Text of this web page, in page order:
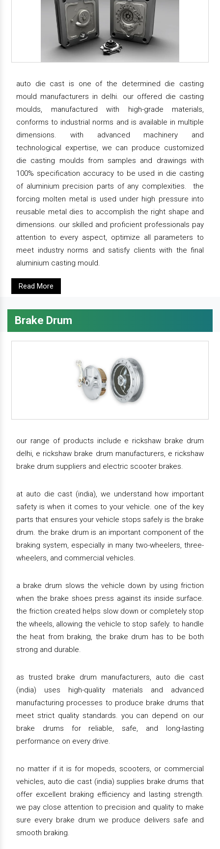
auto die cast is one of the determined die casting
mould manufacturers in delhi. our offered die casting
moulds, manufactured with high-grade materials,
conforms to industrial norms and is available in multiple
dimensions. with advanced machinery and
technological expertise, we can produce customized
die casting moulds from samples and drawings with
100% specification accuracy to be used in die casting
of aluminium precision parts of any complexities. the
forcing molten metal is used under high pressure into
reusable metal dies to accomplish the right shape and
dimensions. our skilled and proficient professionals pay
attention to every aspect, optimize all parameters to
meet industry norms and satisfy clients with the final
aluminium casting mould.
Read More
Brake Drum
our range of products include e rickshaw brake drum
delhi, e rickshaw brake drum manufacturers, e rickshaw
brake drum suppliers and electric scooter brakes.
at auto die cast (india), we understand how important
safety is when it comes to your vehicle. one of the key
parts that ensures your vehicle stops safely is the brake
drum. the brake drum is an important component of the
braking system, especially in many two-wheelers, three-
wheelers, and commercial vehicles.
a brake drum slows the vehicle down by using friction
when the brake shoes press against its inside surface.
the friction created helps slow down or completely stop
the wheels, allowing the vehicle to stop safely. to handle
the heat from braking, the brake drum has to be both
strong and durable.
as trusted brake drum manufacturers, auto die cast
(india) uses high-quality materials and advanced
manufacturing processes to produce brake drums that
meet strict quality standards. you can depend on our
brake drums for reliable, safe, and long-lasting
performance on every drive.
no matter if it is for mopeds, scooters, or commercial
vehicles, auto die cast (india) supplies brake drums that
offer excellent braking efficiency and lasting strength.
we pay close attention to precision and quality to make
sure every brake drum we produce delivers safe and
smooth braking.